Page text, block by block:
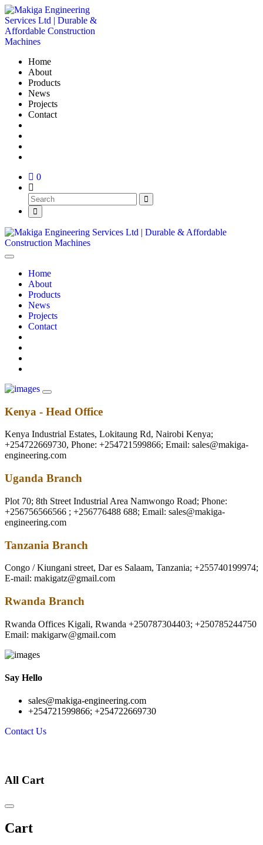
Home
About
Products
News
Projects
Contact
0
Home
About
Products
News
Projects
Contact
Kenya - Head Office
Kenya Industrial Estates, Lokitaung Rd, Nairobi Kenya;
+254722669730, Phone: +254721599866; Email: sales@makiga-
engineering.com
Uganda Branch
Plot 70; 8th Street Industrial Area Namwongo Road; Phone:
+256756566566 ; +256776488 688; Email: sales@makiga-
engineering.com
Tanzania Branch
Congo / Kiungani street, Dar es Salaam, Tanzania; +255740199974;
E-mail: makigatz@gmail.com
Rwanda Branch
Rwanda Offices Kigali, Rwanda +250787304403; +250785244750
Email: makigarw@gmail.com
Say Hello
sales@makiga-engineering.com
+254721599866; +254722669730
Contact Us
All Cart
Cart